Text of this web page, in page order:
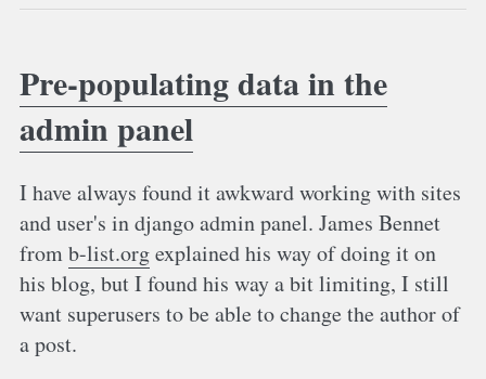
Pre-populating data in the
admin panel
I have always found it awkward working with sites
and user's in django admin panel. James Bennet
fromb-list.orgexplained his way of doing it on
his blog, but I found his way a bit limiting, I still
want superusers to be able to change the author of
a post.